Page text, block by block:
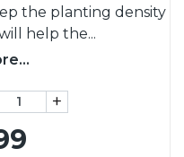
the planting density
help the...
+